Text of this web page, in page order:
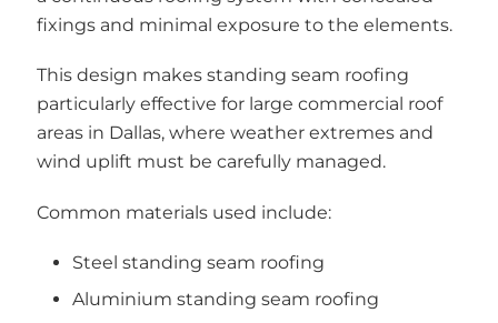
fixings and minimal exposure to the elements.
This design makes standing seam roofing
particularly effective for large commercial roof
areas in Dallas, where weather extremes and
wind uplift must be carefully managed.
Common materials used include:
Steel standing seam roofing
Aluminium standing seam roofing